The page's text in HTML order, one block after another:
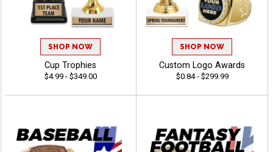
SHOP NOW
Cup Trophies
$4.99 - $349.00
SHOP NOW
Custom Logo Awards
$0.84 - $299.99